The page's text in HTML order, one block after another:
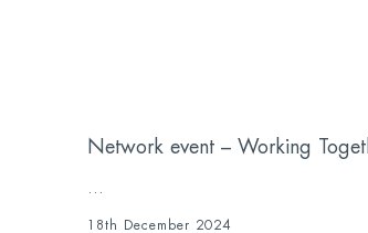
Network event – Working
18th December 2024